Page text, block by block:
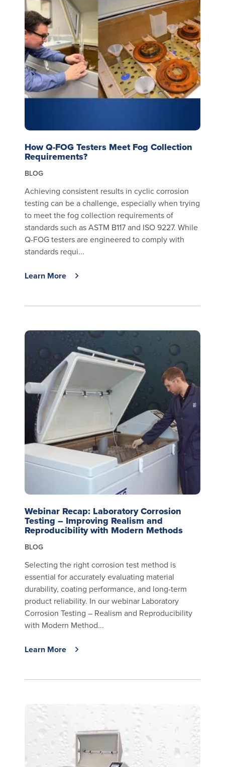
How Q-FOG Testers Meet Fog Collection
Requirements?
BLOG
Achieving consistent results in cyclic corrosion
testing can be a challenge, especially when trying
to meet the fog collection requirements of
standards such as ASTM B117 and ISO 9227. While
Q-FOG testers are engineered to comply with
standards requi...
Learn More
Webinar Recap: Laboratory Corrosion
Testing – Improving Realism and
Reproducibility with Modern Methods
BLOG
Selecting the right corrosion test method is
essential for accurately evaluating material
durability, coating performance, and long-term
product reliability. In our webinar Laboratory
Corrosion Testing – Realism and Reproducibility
with Modern Method...
Learn More